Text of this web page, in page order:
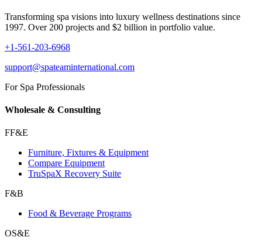
Transforming spa visions into luxury wellness destinations since
1997. Over 200 projects and $2 billion in portfolio value.
+1-561-203-6968
support@spateaminternational.com
For Spa Professionals
Wholesale & Consulting
FF&E
Furniture, Fixtures & Equipment
Compare Equipment
TruSpaX Recovery Suite
F&B
Food & Beverage Programs
OS&E